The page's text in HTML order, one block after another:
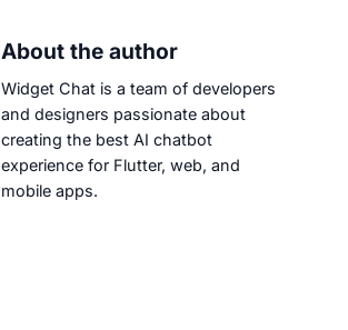
About the author
Widget Chat is a team of developers
and designers passionate about
creating the best AI chatbot
experience for Flutter, web, and
mobile apps.